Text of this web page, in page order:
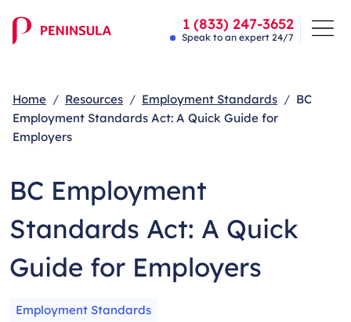
1 (833) 247-3652
Speak to an expert 24/7
Home Resources Employment Standards
BC
Employment Standards Act: A Quick Guide for
Employers
BC Employment
Standards Act: A Quick
Guide for Employers
Employment Standards